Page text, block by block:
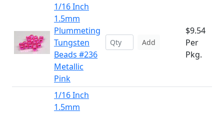
1/16 Inch
1.5mm
Plummeting
Tungsten
Beads #236
Metallic
Pink
Add
$9.54
Per
Pkg.
1/16 Inch
1.5mm